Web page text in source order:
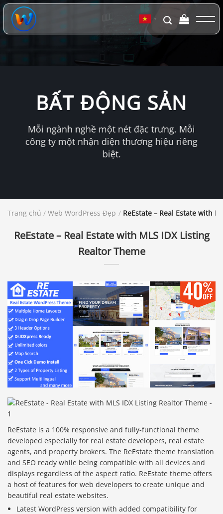
Chuyển
đến
dung
▼
BẤT ĐỘNG SẢN
Mỗi ngành nghề một nét đặc trưng. Mỗi
công ty một nhận diện thương hiệu riêng
biệt.
Trang chủ / Web WordPress Đẹp / ReEstate – Real Estate with
ReEstate – Real Estate with MLS IDX Listing
Realtor Theme
ReEstate is a 100% responsive and fully-functional theme
developed especially for real estate developers, real estate
agents, and property brokers. The ReEstate theme translation
and SEO ready while being compatible with all devices and
displays regardless of the aspect ratio. ReEstate theme offers
a host of features for web developers to create unique and
beautiful real estate websites.
Latest WordPress version with added compatibility for